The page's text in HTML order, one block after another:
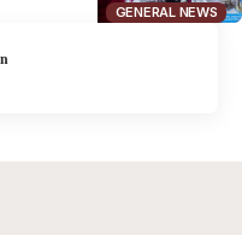
GENERAL NEWS